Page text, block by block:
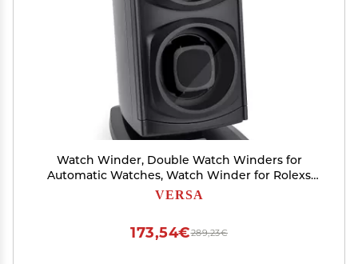
Watch Winder, Double Watch Winders for
Automatic Watches, Watch Winder for Rolexs
by Versa - Japanese Motor - No Magnetization
VERSA
289,23€
173,54€